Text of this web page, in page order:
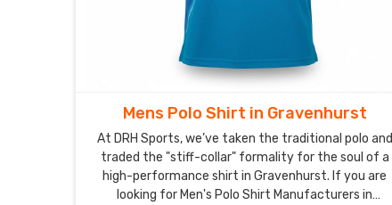
Mens Polo Shirt in Gravenhurst
At DRH Sports, we’ve taken the traditional polo and
traded the "stiff-collar" formality for the soul of a
high-performance shirt in Gravenhurst. If you are
looking for Men's Polo Shirt Manufacturers in